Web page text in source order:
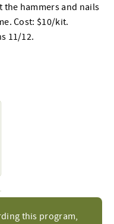
this program,
hammers and nails
Cost: $10/kit.
11/12.